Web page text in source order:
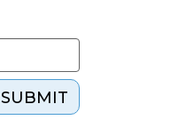
SUBMIT